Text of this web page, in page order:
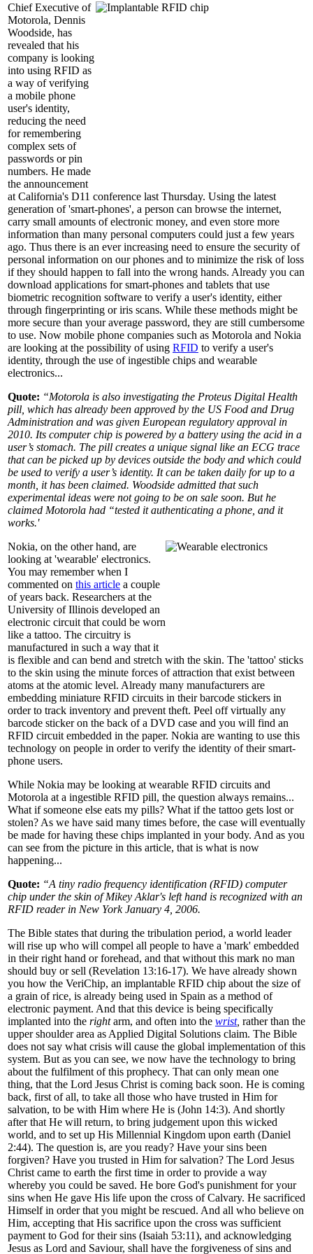
Chief Executive of
Motorola, Dennis
Woodside, has
revealed that his
company is looking
into using RFID as
a way of verifying
a mobile phone
user's identity,
reducing the need
for remembering
complex sets of
passwords or pin
numbers. He made
the announcement
at California's D11 conference last Thursday. Using the latest
generation of 'smart-phones', a person can browse the internet,
carry small amounts of electronic money, and even store more
information than many personal computers could just a few years
ago. Thus there is an ever increasing need to ensure the security of
personal information on our phones and to minimize the risk of loss
if they should happen to fall into the wrong hands. Already you can
download applications for smart-phones and tablets that use
biometric recognition software to verify a user's identity, either
through fingerprinting or iris scans. While these methods might be
more secure than your average password, they are still cumbersome
to use. Now mobile phone companies such as Motorola and Nokia
are looking at the possibility of using RFID to verify a user's
identity, through the use of ingestible chips and wearable
electronics...
Quote: “Motorola is also investigating the Proteus Digital Health
pill, which has already been approved by the US Food and Drug
Administration and was given European regulatory approval in
2010. Its computer chip is powered by a battery using the acid in a
user’s stomach. The pill creates a unique signal like an ECG trace
that can be picked up by devices outside the body and which could
be used to verify a user’s identity. It can be taken daily for up to a
month, it has been claimed. Woodside admitted that such
experimental ideas were not going to be on sale soon. But he
claimed Motorola had “tested it authenticating a phone, and it
works.'
Nokia, on the other hand, are
looking at 'wearable' electronics.
You may remember when I
commented on this article a couple
of years back. Researchers at the
University of Illinois developed an
electronic circuit that could be worn
like a tattoo. The circuitry is
manufactured in such a way that it
is flexible and can bend and stretch with the skin. The 'tattoo' sticks
to the skin using the minute forces of attraction that exist between
atoms at the atomic level. Already many manufacturers are
embedding miniature RFID circuits in their barcode stickers in
order to track inventory and prevent theft. Peel off virtually any
barcode sticker on the back of a DVD case and you will find an
RFID circuit embedded in the paper. Nokia are wanting to use this
technology on people in order to verify the identity of their smart-
phone users.
While Nokia may be looking at wearable RFID circuits and
Motorola at a ingestible RFID pill, the question always remains...
What if someone else eats my pills? What if the tattoo gets lost or
stolen? As we have said many times before, the case will eventually
be made for having these chips implanted in your body. And as you
can see from the picture in this article, that is what is now
happening...
Quote: “A tiny radio frequency identification (RFID) computer
chip under the skin of Mikey Aklar's left hand is recognized with an
RFID reader in New York January 4, 2006.
The Bible states that during the tribulation period, a world leader
will rise up who will compel all people to have a 'mark' embedded
in their right hand or forehead, and that without this mark no man
should buy or sell (Revelation 13:16-17). We have already shown
you how the VeriChip, an implantable RFID chip about the size of
a grain of rice, is already being used in Spain as a method of
electronic payment. And that this device is being specifically
implanted into the rightarm, and often into the wrist, rather than the
upper shoulder area as Applied Digital Solutions claim. The Bible
does not say what crisis will cause the global implementation of this
system. But as you can see, we now have the technology to bring
about the fulfilment of this prophecy. That can only mean one
thing, that the Lord Jesus Christ is coming back soon. He is coming
back, first of all, to take all those who have trusted in Him for
salvation, to be with Him where He is (John 14:3). And shortly
after that He will return, to bring judgement upon this wicked
world, and to set up His Millennial Kingdom upon earth (Daniel
2:44). The question is, are you ready? Have your sins been
forgiven? Have you trusted in Him for salvation? The Lord Jesus
Christ came to earth the first time in order to provide a way
whereby you could be saved. He bore God's punishment for your
sins when He gave His life upon the cross of Calvary. He sacrificed
Himself in order that you might be rescued. And all who believe on
Him, accepting that His sacrifice upon the cross was sufficient
payment to God for their sins (Isaiah 53:11), and acknowledging
Jesus as Lord and Saviour, shall have the forgiveness of sins and